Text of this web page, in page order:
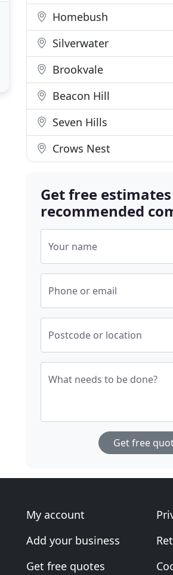
Homebush
Silverwater
Brookvale
Beacon Hill
Seven Hills
Crows Nest
Get free
recommended
Your name
Phone or email
Postcode or location
What needs to be done?
Get free
My account
Add your business
Get free quotes